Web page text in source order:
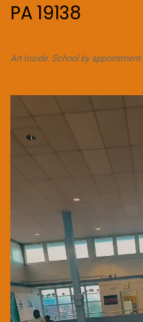
PA 19138
Art Inside. School by appointment